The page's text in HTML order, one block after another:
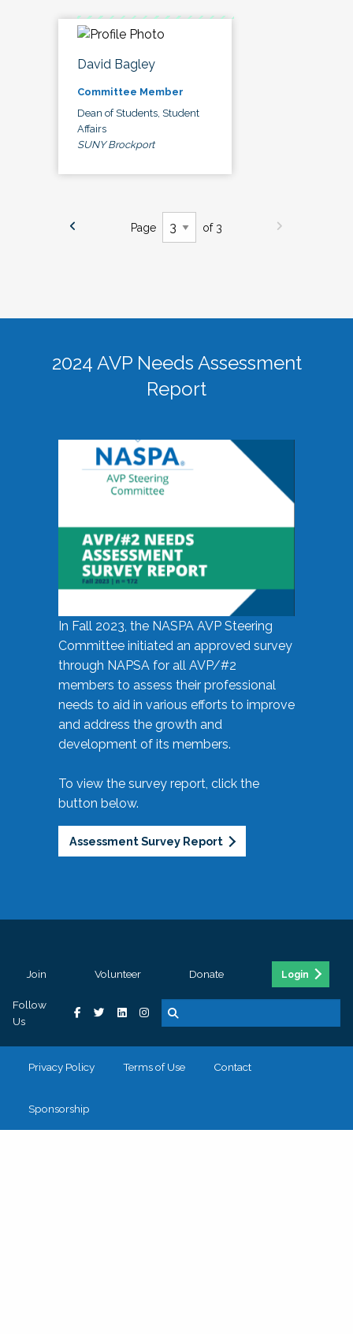
David Bagley
Committee Member
Dean of Students, Student
Affairs
SUNY Brockport
Page of 3
2024 AVP Needs Assessment
Report
In Fall 2023, the NASPA AVP Steering
Committee initiated an approved survey
through NAPSA for all AVP/#2
members to assess their professional
needs to aid in various efforts to improve
and address the growth and
development of its members.
To view the survey report, click the
button below.
Assessment Survey Report
Join Volunteer Donate Login
Follow
Us
Privacy Policy Terms of Use Contact
Sponsorship